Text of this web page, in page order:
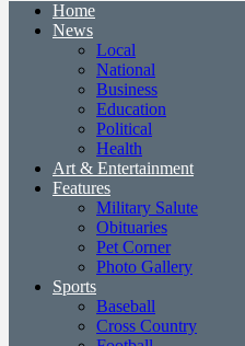
Home
News
Local
National
Business
Education
Political
Health
Art & Entertainment
Features
Military Salute
Obituaries
Pet Corner
Photo Gallery
Sports
Baseball
Cross Country